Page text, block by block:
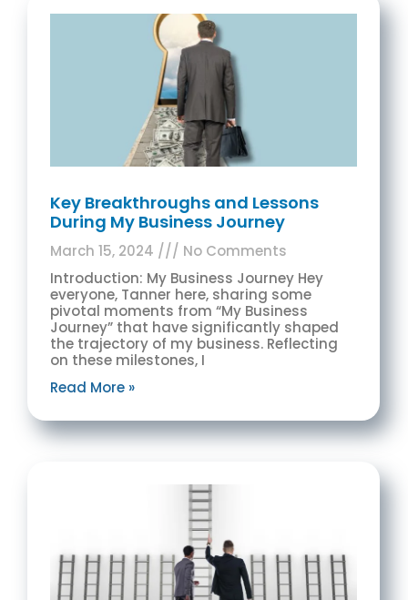
Key Breakthroughs and Lessons
During My Business Journey
March 15, 2024
No Comments
Introduction: My Business Journey Hey
everyone, Tanner here, sharing some
pivotal moments from “My Business
Journey” that have significantly shaped
the trajectory of my business. Reflecting
on these milestones, I
Read More »